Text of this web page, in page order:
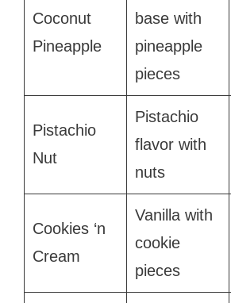
Coconut
Pineapple
base with
pineapple
pieces
Pistachio
Nut
Pistachio
flavor with
nuts
Cookies ‘n
Cream
Vanilla with
cookie
pieces